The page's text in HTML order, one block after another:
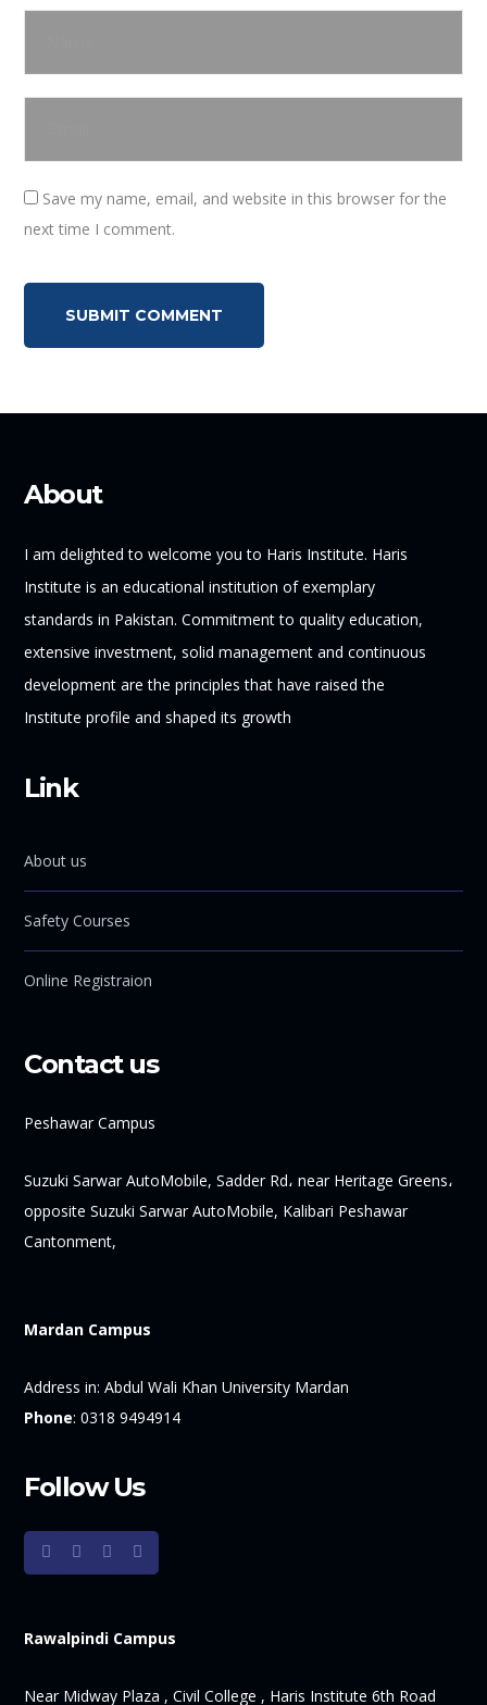
Save my name, email, and website in this browser for the
next time I comment.
About
I am delighted to welcome you to Haris Institute. Haris
Institute is an educational institution of exemplary
standards in Pakistan. Commitment to quality education,
extensive investment, solid management and continuous
development are the principles that have raised the
Institute profile and shaped its growth
Link
About us
Safety Courses
Online Registraion
Contact us
Peshawar Campus
Suzuki Sarwar AutoMobile, Sadder Rd، near Heritage Greens،
opposite Suzuki Sarwar AutoMobile, Kalibari Peshawar
Cantonment,
Mardan Campus
Address in: Abdul Wali Khan University Mardan
Phone:0318 9494914
Follow Us
Rawalpindi Campus
Near Midway Plaza , Civil College , Haris Institute 6th Road